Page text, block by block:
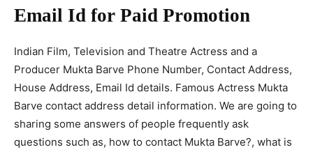
Email Id for Paid Promotion
Indian Film, Television and Theatre Actress and a
Producer Mukta Barve Phone Number, Contact Address,
House Address, Email Id details. Famous Actress Mukta
Barve contact address detail information. We are going to
sharing some answers of people frequently ask
questions such as, how to contact Mukta Barve?, what is